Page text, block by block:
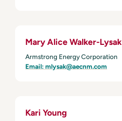
Mary Alice Walker-Lysak
Armstrong Energy Corporation
Email: mlysak@aecnm.com
Kari Young